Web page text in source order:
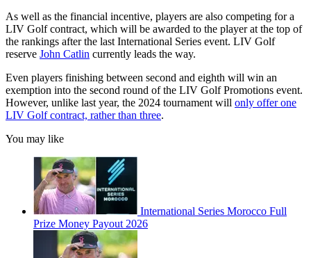
As well as the financial incentive, players are also competing for a
LIV Golf contract, which will be awarded to the player at the top of
the rankings after the last International Series event. LIV Golf
reserve John Catlin currently leads the way.
Even players finishing between second and eighth will win an
exemption into the second round of the LIV Golf Promotions event.
However, unlike last year, the 2024 tournament will only offer one
LIV Golf contract, rather than three.
You may like
International Series Morocco Full
Prize Money Payout 2026